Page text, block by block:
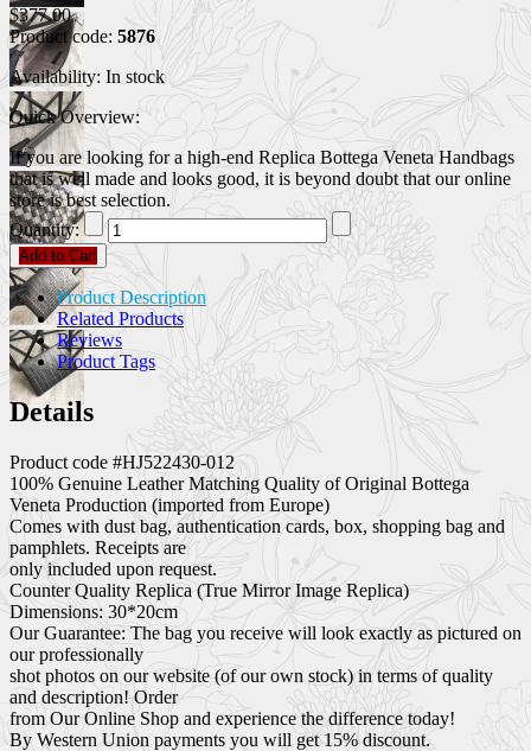
$377.00
Product code: 5876
Availability: In stock
Quick Overview:
If you are looking for a high-end Replica Bottega Veneta Handbags
that is well made and looks good, it is beyond doubt that our online
store is best selection.
Quantity:
Add to Cart
Product Description
Related Products
Reviews
Product Tags
Details
Product code #HJ522430-012
100% Genuine Leather Matching Quality of Original Bottega
Veneta Production (imported from Europe)
Comes with dust bag, authentication cards, box, shopping bag and
pamphlets. Receipts are
only included upon request.
Counter Quality Replica (True Mirror Image Replica)
Dimensions: 30*20cm
Our Guarantee: The bag you receive will look exactly as pictured on
our professionally
shot photos on our website (of our own stock) in terms of quality
and description! Order
from Our Online Shop and experience the difference today!
By Western Union payments you will get 15% discount.